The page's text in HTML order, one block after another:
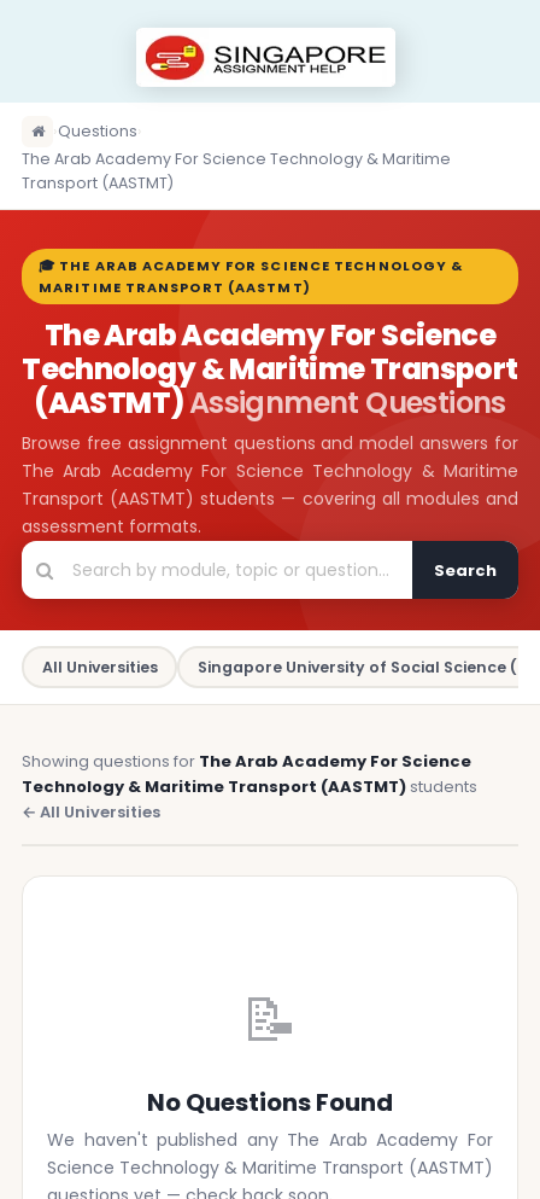
›Questions›
The Arab Academy For Science Technology & Maritime
Transport (AASTMT)
🎓 THE ARAB ACADEMY FOR SCIENCE TECHNOLOGY &
MARITIME TRANSPORT (AASTMT)
The Arab Academy For Science
Technology & Maritime Transport
(AASTMT)Assignment Questions
Browse free assignment questions and model answers for
The Arab Academy For Science Technology & Maritime
Transport (AASTMT) students — covering all modules and
assessment formats.
Search
All Universities Singapore University of Social Science
Showing questions for The Arab Academy For Science
Technology & Maritime Transport (AASTMT) students
← All Universities
📝
No Questions Found
We haven't published any The Arab Academy For
Science Technology & Maritime Transport (AASTMT)